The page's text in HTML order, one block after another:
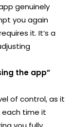
genuinely
you again
it. It’s a
the app”
of control, as it
time it